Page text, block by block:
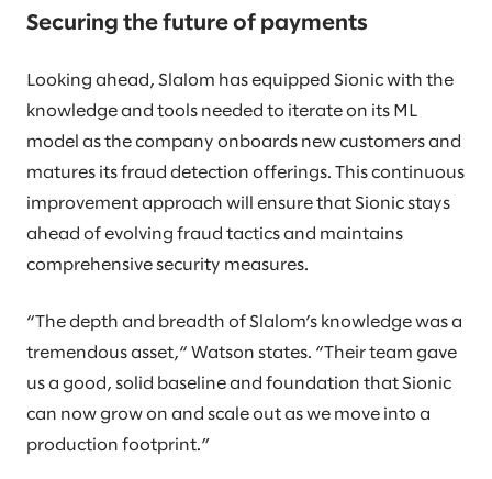
Securing the future of payments
Looking ahead, Slalom has equipped Sionic with the
knowledge and tools needed to iterate on its ML
model as the company onboards new customers and
matures its fraud detection offerings. This continuous
improvement approach will ensure that Sionic stays
ahead of evolving fraud tactics and maintains
comprehensive security measures.
“The depth and breadth of Slalom’s knowledge was a
tremendous asset,“ Watson states. “Their team gave
us a good, solid baseline and foundation that Sionic
can now grow on and scale out as we move into a
production footprint.”